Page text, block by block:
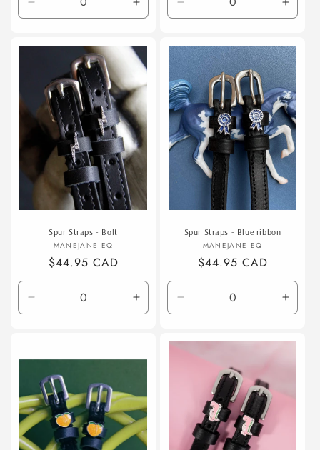
Decrease
quantity
Increase
quantity
Default
Title
Decrease
quantity
Default
Title
Title
Spur Straps - Bolt
Vendor:
MANEJANE EQ
Regular
price
$44.95 CAD
Decrease
quantity
Title
Increase
quantity
Title
Spur Straps - Blue ribbon
Vendor:
MANEJANE EQ
Regular
price
$44.95 CAD
Decrease
quantity
Default